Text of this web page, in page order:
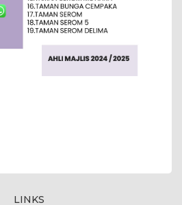
LINKS